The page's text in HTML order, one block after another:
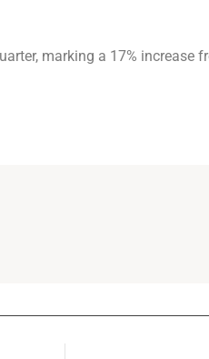
marking a 17% increase